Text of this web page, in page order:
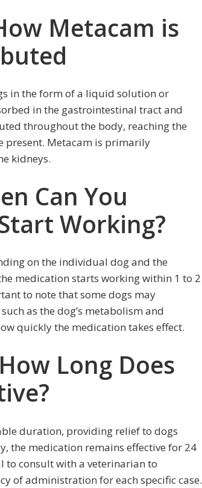
Metacam is
in the form of a liquid solution or
in the gastrointestinal tract and
throughout the body, reaching the
present. Metacam is primarily
kidneys.
Can You
Working?
on the individual dog and the
medication starts working within 1 to 2
to note that some dogs may
as the dog’s metabolism and
quickly the medication takes effect.
Long Does
duration, providing relief to dogs
the medication remains effective for 24
to consult with a veterinarian to
of administration for each specific case.